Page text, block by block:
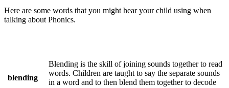
Here are some words that you might hear your child using when
talking about Phonics.
blending
Blending is the skill of joining sounds together to read
words. Children are taught to say the separate sounds
in a word and to then blend them together to decode